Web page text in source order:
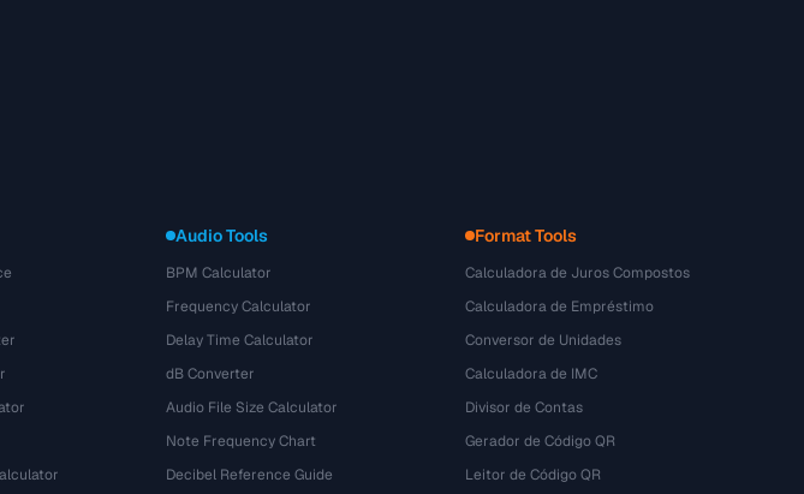
Audio Tools
BPM Calculator
Frequency Calculator
Delay Time Calculator
dB Converter
Audio File Size Calculator
Note Frequency Chart
Decibel Reference Guide
Format Tools
Calculadora de Juros Compostos
Calculadora de Empréstimo
Conversor de Unidades
Calculadora de IMC
Divisor de Contas
Gerador de Código QR
Leitor de Código QR